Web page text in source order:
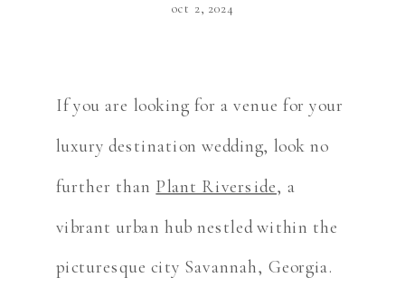
oct 2, 2024
If you are looking for a venue for your
luxury destination wedding, look no
further than Plant Riverside, a
vibrant urban hub nestled within the
picturesque city Savannah, Georgia.